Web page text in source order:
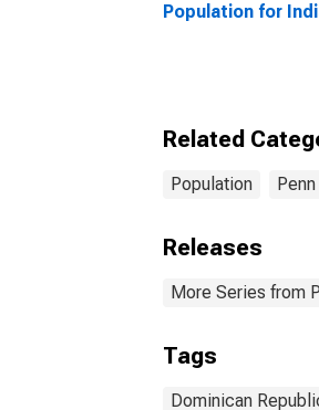
Population for
Related
Population
Releases
More Series from
Tags
Dominican